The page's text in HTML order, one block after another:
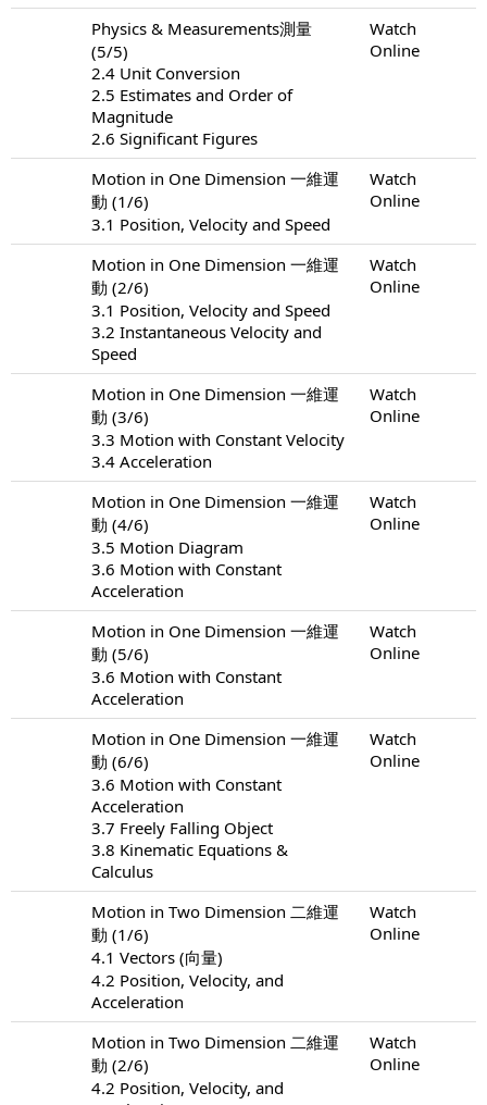
Physics & Measurements測量
(5/5)
2.4 Unit Conversion
2.5 Estimates and Order of
Magnitude
2.6 Significant Figures
Watch
Online
Motion in One Dimension 一維運
動 (1/6)
3.1 Position, Velocity and Speed
Watch
Online
Motion in One Dimension 一維運
動 (2/6)
3.1 Position, Velocity and Speed
3.2 Instantaneous Velocity and
Speed
Watch
Online
Motion in One Dimension 一維運
動 (3/6)
3.3 Motion with Constant Velocity
3.4 Acceleration
Watch
Online
Motion in One Dimension 一維運
動 (4/6)
3.5 Motion Diagram
3.6 Motion with Constant
Acceleration
Watch
Online
Motion in One Dimension 一維運
動 (5/6)
3.6 Motion with Constant
Acceleration
Watch
Online
Motion in One Dimension 一維運
動 (6/6)
3.6 Motion with Constant
Acceleration
3.7 Freely Falling Object
3.8 Kinematic Equations &
Calculus
Watch
Online
Motion in Two Dimension 二維運
動 (1/6)
4.1 Vectors (向量)
4.2 Position, Velocity, and
Acceleration
Watch
Online
Motion in Two Dimension 二維運
動 (2/6)
4.2 Position, Velocity, and
Watch
Online